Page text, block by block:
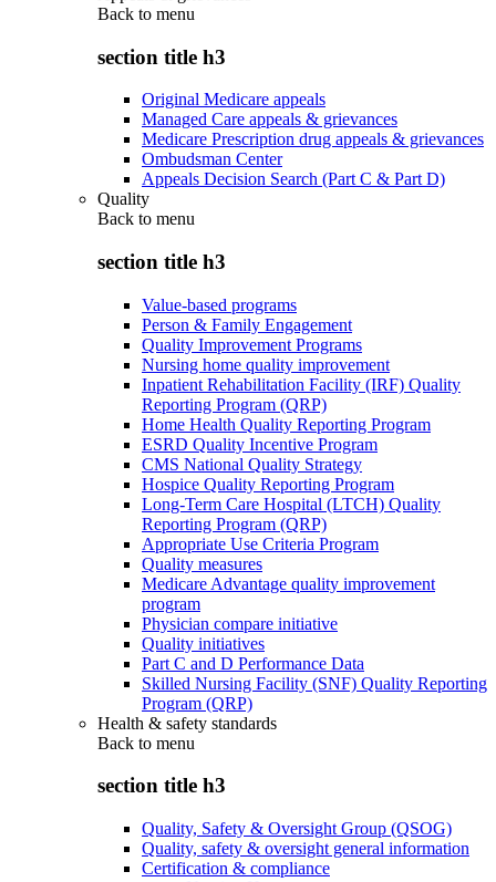
Back to menu
section title h3
Original Medicare appeals
Managed Care appeals & grievances
Medicare Prescription drug appeals & grievances
Ombudsman Center
Appeals Decision Search (Part C & Part D)
Quality
Back to menu
section title h3
Value-based programs
Person & Family Engagement
Quality Improvement Programs
Nursing home quality improvement
Inpatient Rehabilitation Facility (IRF) Quality
Reporting Program (QRP)
Home Health Quality Reporting Program
ESRD Quality Incentive Program
CMS National Quality Strategy
Hospice Quality Reporting Program
Long-Term Care Hospital (LTCH) Quality
Reporting Program (QRP)
Appropriate Use Criteria Program
Quality measures
Medicare Advantage quality improvement
program
Physician compare initiative
Quality initiatives
Part C and D Performance Data
Skilled Nursing Facility (SNF) Quality Reporting
Program (QRP)
Health & safety standards
Back to menu
section title h3
Quality, Safety & Oversight Group (QSOG)
Quality, safety & oversight general information
Certification & compliance